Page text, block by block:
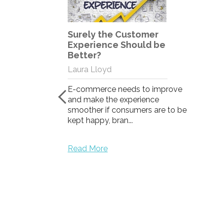
Surely the Customer
Experience Should be
Better?
Laura Lloyd
E-commerce needs to improve
and make the experience
smoother if consumers are to be
kept happy, bran...
Read More